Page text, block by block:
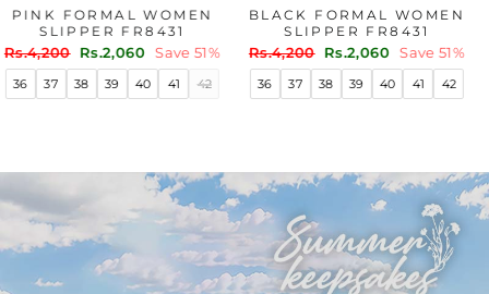
PINK FORMAL WOMEN
SLIPPER FR8431
Regular
price
Rs.4,200
Sale
price
Rs.2,060 Save 51%
36 37 38 39 40 41 42
BLACK FORMAL WOMEN
SLIPPER FR8431
Regular
price
Rs.4,200 Sale
price
Rs.2,060 Save 51%
36 37 38 39 40 41 42